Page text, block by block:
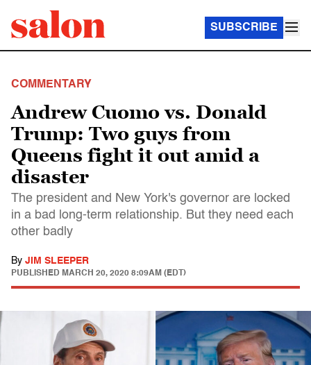
SUBSCRIBE
COMMENTARY
Andrew Cuomo vs. Donald
Trump: Two guys from
Queens fight it out amid a
disaster
The president and New York's governor are locked
in a bad long-term relationship. But they need each
other badly
By JIM SLEEPER
PUBLISHED MARCH 20, 2020 8:09AM (EDT)